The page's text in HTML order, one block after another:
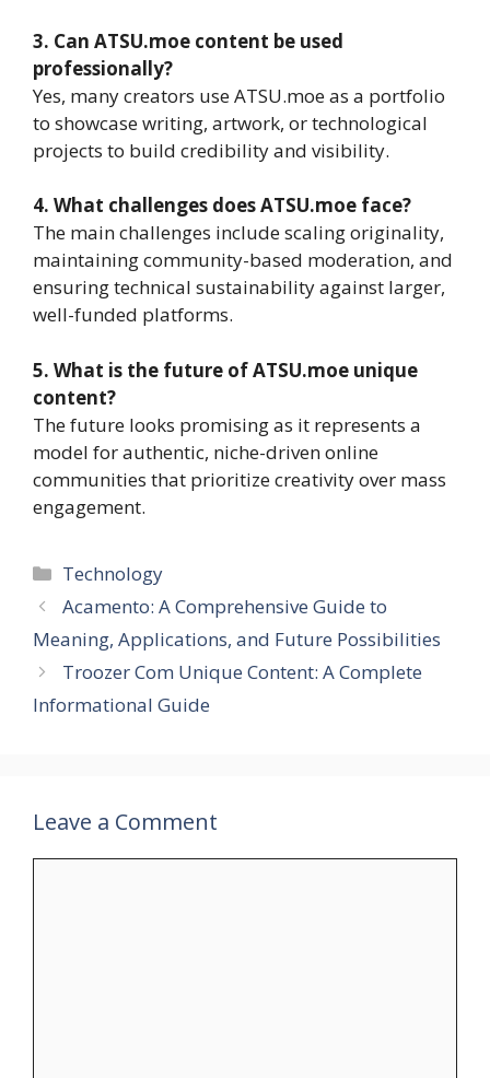
3. Can ATSU.moe content be used
professionally?
Yes, many creators use ATSU.moe as a portfolio
to showcase writing, artwork, or technological
projects to build credibility and visibility.
4. What challenges does ATSU.moe face?
The main challenges include scaling originality,
maintaining community-based moderation, and
ensuring technical sustainability against larger,
well-funded platforms.
5. What is the future of ATSU.moe unique
content?
The future looks promising as it represents a
model for authentic, niche-driven online
communities that prioritize creativity over mass
engagement.
Categories
Technology
Acamento: A Comprehensive Guide to
Meaning, Applications, and Future Possibilities
Troozer Com Unique Content: A Complete
Informational Guide
Leave a Comment